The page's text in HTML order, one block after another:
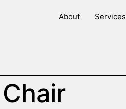
About Services